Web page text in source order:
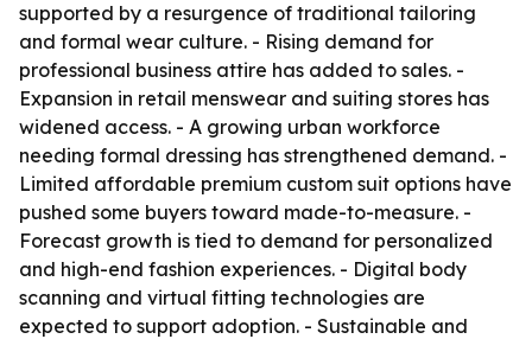
supported by a resurgence of traditional tailoring
and formal wear culture. - Rising demand for
professional business attire has added to sales. -
Expansion in retail menswear and suiting stores has
widened access. - A growing urban workforce
needing formal dressing has strengthened demand. -
Limited affordable premium custom suit options have
pushed some buyers toward made-to-measure. -
Forecast growth is tied to demand for personalized
and high-end fashion experiences. - Digital body
scanning and virtual fitting technologies are
expected to support adoption. - Sustainable and